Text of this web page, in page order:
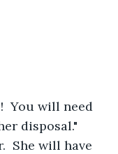
You will need
disposal."
She will have